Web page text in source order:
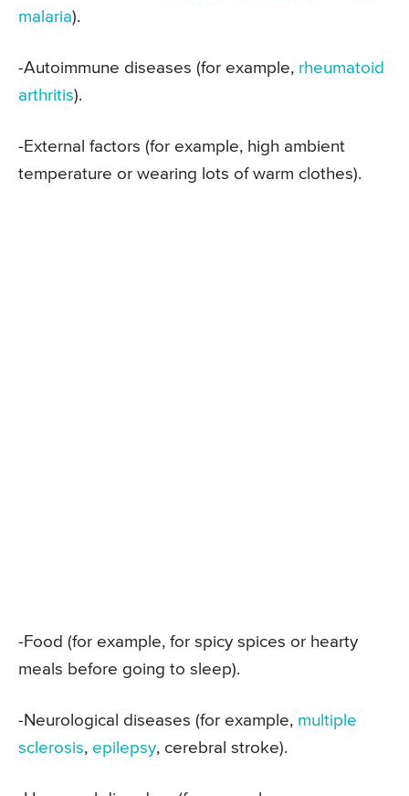
malaria).
-Autoimmune diseases (for example, rheumatoid
arthritis).
-External factors (for example, high ambient
temperature or wearing lots of warm clothes).
-Food (for example, for spicy spices or hearty
meals before going to sleep).
-Neurological diseases (for example, multiple
sclerosis, epilepsy, cerebral stroke).